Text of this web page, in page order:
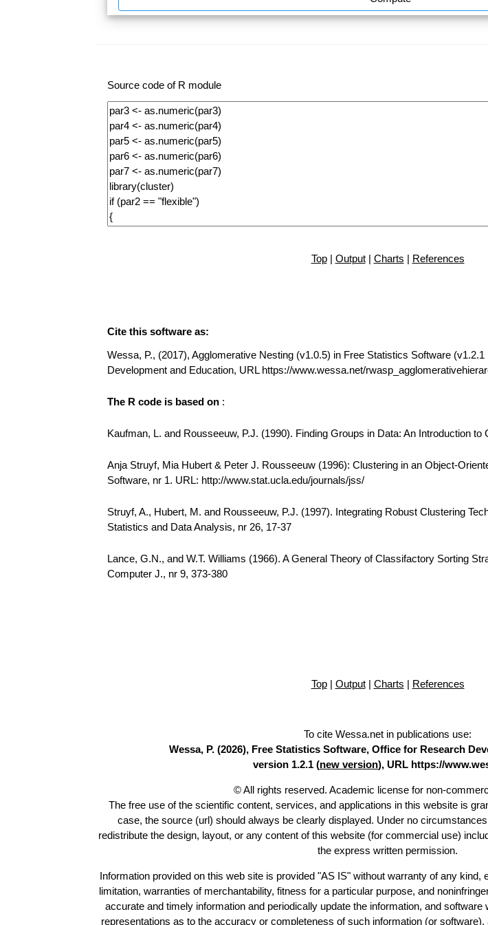
Source code of R module
Top| Output| Charts | References
Cite this software as:
Wessa, P., (2017), Agglomerative Nesting (v1.0.5) in Free Statistics Software (v1.2.1
Development and Education, URL https://www.wessa.net/
The R code is based on :
Kaufman, L. and Rousseeuw, P.J. (1990). Finding Groups in Data: An Introduction
Anja Struyf, Mia Hubert & Peter J. Rousseeuw (1996): Clustering in an Object-
Software, nr 1. URL: http://www.stat.ucla.edu/journals/jss/
Struyf, A., Hubert, M. and Rousseeuw, P.J. (1997). Integrating Robust Clustering
Statistics and Data Analysis, nr 26, 17-37
Lance, G.N., and W.T. Williams (1966). A General Theory of Classifactory Sorting
Computer J., nr 9, 373-380
Top| Output| Charts | References
To cite Wessa.net in publications use:
Wessa, P. (2026), Free Statistics Software, Office for Research
version 1.2.1 (new version), URL https://
© All rights reserved. Academic license for non-
The free use of the scientific content, services, and applications in this website is
case, the source (url) should always be clearly displayed. Under no
redistribute the design, layout, or any content of this website (for commercial use)
the express written permission.
Information provided on this web site is provided "AS IS" without warranty of any kind,
limitation, warranties of merchantability, fitness for a particular purpose, and
accurate and timely information and periodically update the information, and
representations as to the accuracy or completeness of such information (or